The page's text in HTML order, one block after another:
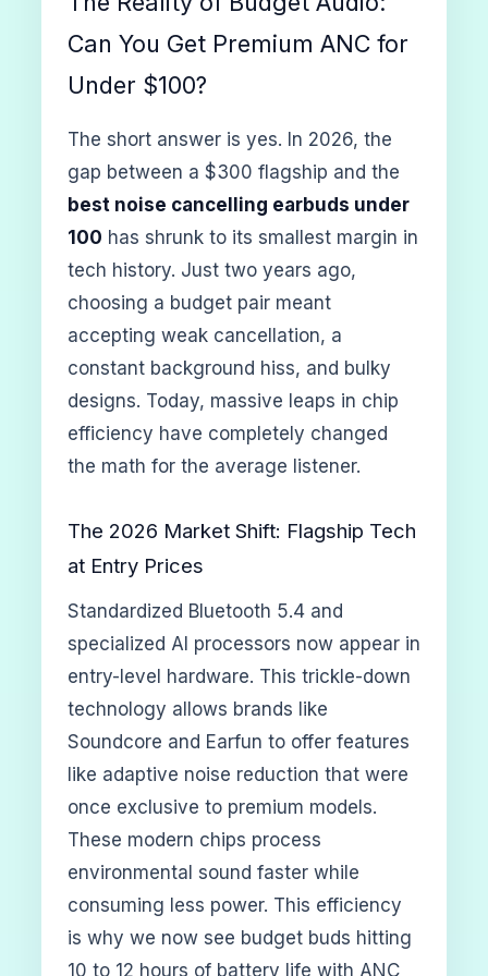
Can You Get Premium ANC for
Under $100?
The short answer is yes. In 2026, the
gap between a $300 flagship and the
best noise cancelling earbuds under
100 has shrunk to its smallest margin in
tech history. Just two years ago,
choosing a budget pair meant
accepting weak cancellation, a
constant background hiss, and bulky
designs. Today, massive leaps in chip
efficiency have completely changed
the math for the average listener.
The 2026 Market Shift: Flagship Tech
at Entry Prices
Standardized Bluetooth 5.4 and
specialized AI processors now appear in
entry-level hardware. This trickle-down
technology allows brands like
Soundcore and Earfun to offer features
like adaptive noise reduction that were
once exclusive to premium models.
These modern chips process
environmental sound faster while
consuming less power. This efficiency
is why we now see budget buds hitting
10 to 12 hours of battery life with ANC